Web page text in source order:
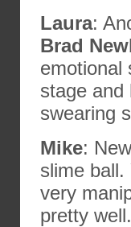
Laura:
Brad
emotional
stage and
swearing
Mike:
slime
very
pretty well.